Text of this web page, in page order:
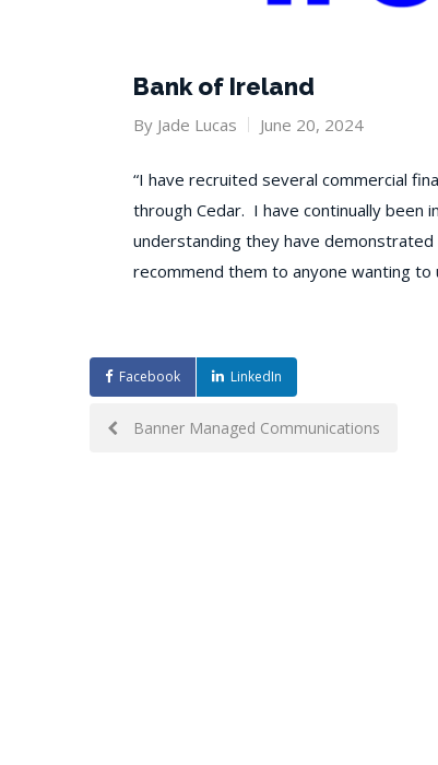
Bank of Ireland
By Jade Lucas June 20, 2024
“I have recruited several commercial
through Cedar. I have continually been
understanding they have
recommend them to anyone wanting to
Facebook LinkedIn
PostBanner Managed Communications